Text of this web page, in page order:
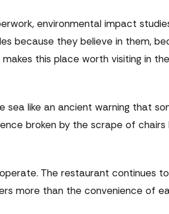
environmental impact
because they believe in them,
this place worth visiting in
like an ancient warning that
broken by the scrape of chairs
The restaurant continues
more than the convenience of